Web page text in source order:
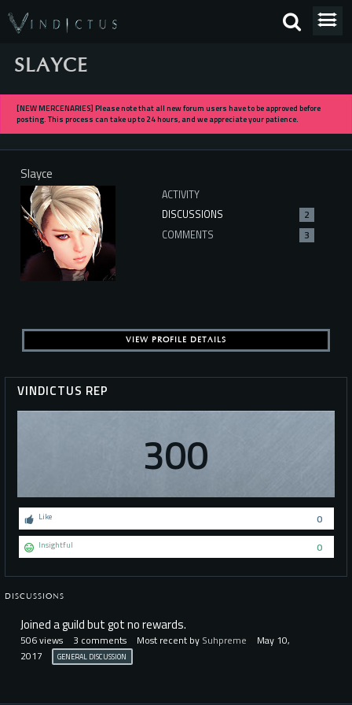
SLAYCE
[NEW MERCENARIES] Please note that all new forum users have to be approved before
posting. This process can take up to 24 hours, and we appreciate your patience.
Slayce
ACTIVITY
DISCUSSIONS
2
COMMENTS
3
VIEW PROFILE DETAILS
VINDICTUS REP
300
0
Like
0
Insightful
DISCUSSIONS
Joined a guild but got no rewards.
506views 3 comments Most recent by Suhpreme
May 10,
2017
GENERAL DISCUSSION